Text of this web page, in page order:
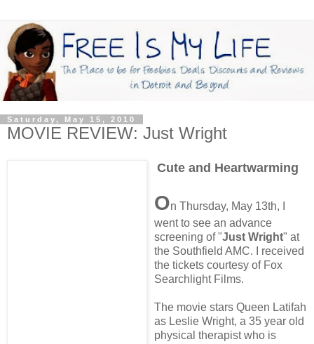
Saturday, May 15, 2010
MOVIE REVIEW: Just Wright
Cute and Heartwarming
On Thursday, May 13th, I
went to see an advance
screening of "Just Wright" at
the Southfield AMC. I received
the tickets courtesy of Fox
Searchlight Films.
The movie stars Queen Latifah
as Leslie Wright, a 35 year old
physical therapist who is